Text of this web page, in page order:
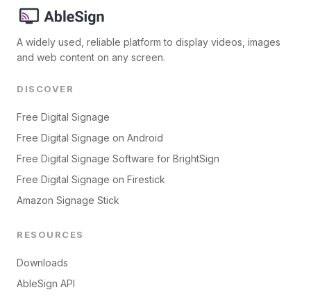
A widely used, reliable platform to display videos, images
and web content on any screen.
DISCOVER
Free Digital Signage
Free Digital Signage on Android
Free Digital Signage Software for BrightSign
Free Digital Signage on Firestick
Amazon Signage Stick
RESOURCES
Downloads
AbleSign API